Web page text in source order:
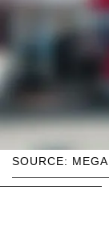
SOURCE: MEGA